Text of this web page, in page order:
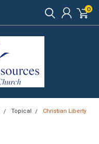
0
Topical Christian Liberty